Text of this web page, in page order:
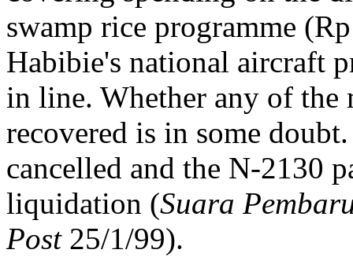
swamp rice programme
Habibie's national aircraft
in line. Whether any of the
recovered is in some
cancelled and the N-2130
liquidation (Suara
Post25/1/99).